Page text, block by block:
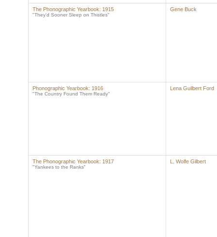
The Phonographic Yearbook: 1915
"They'd Sooner Sleep on Thistles"
Gene Buck
Phonographic Yearbook: 1916
"The Country Found Them Ready"
Lena Guilbert Ford
The Phonographic Yearbook: 1917
"Yankees to the Ranks"
L. Wolfe Gilbert